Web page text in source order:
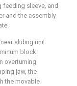
sleeve, and
and the assembly
sliding unit
block
overturning
jaw, the
the movable